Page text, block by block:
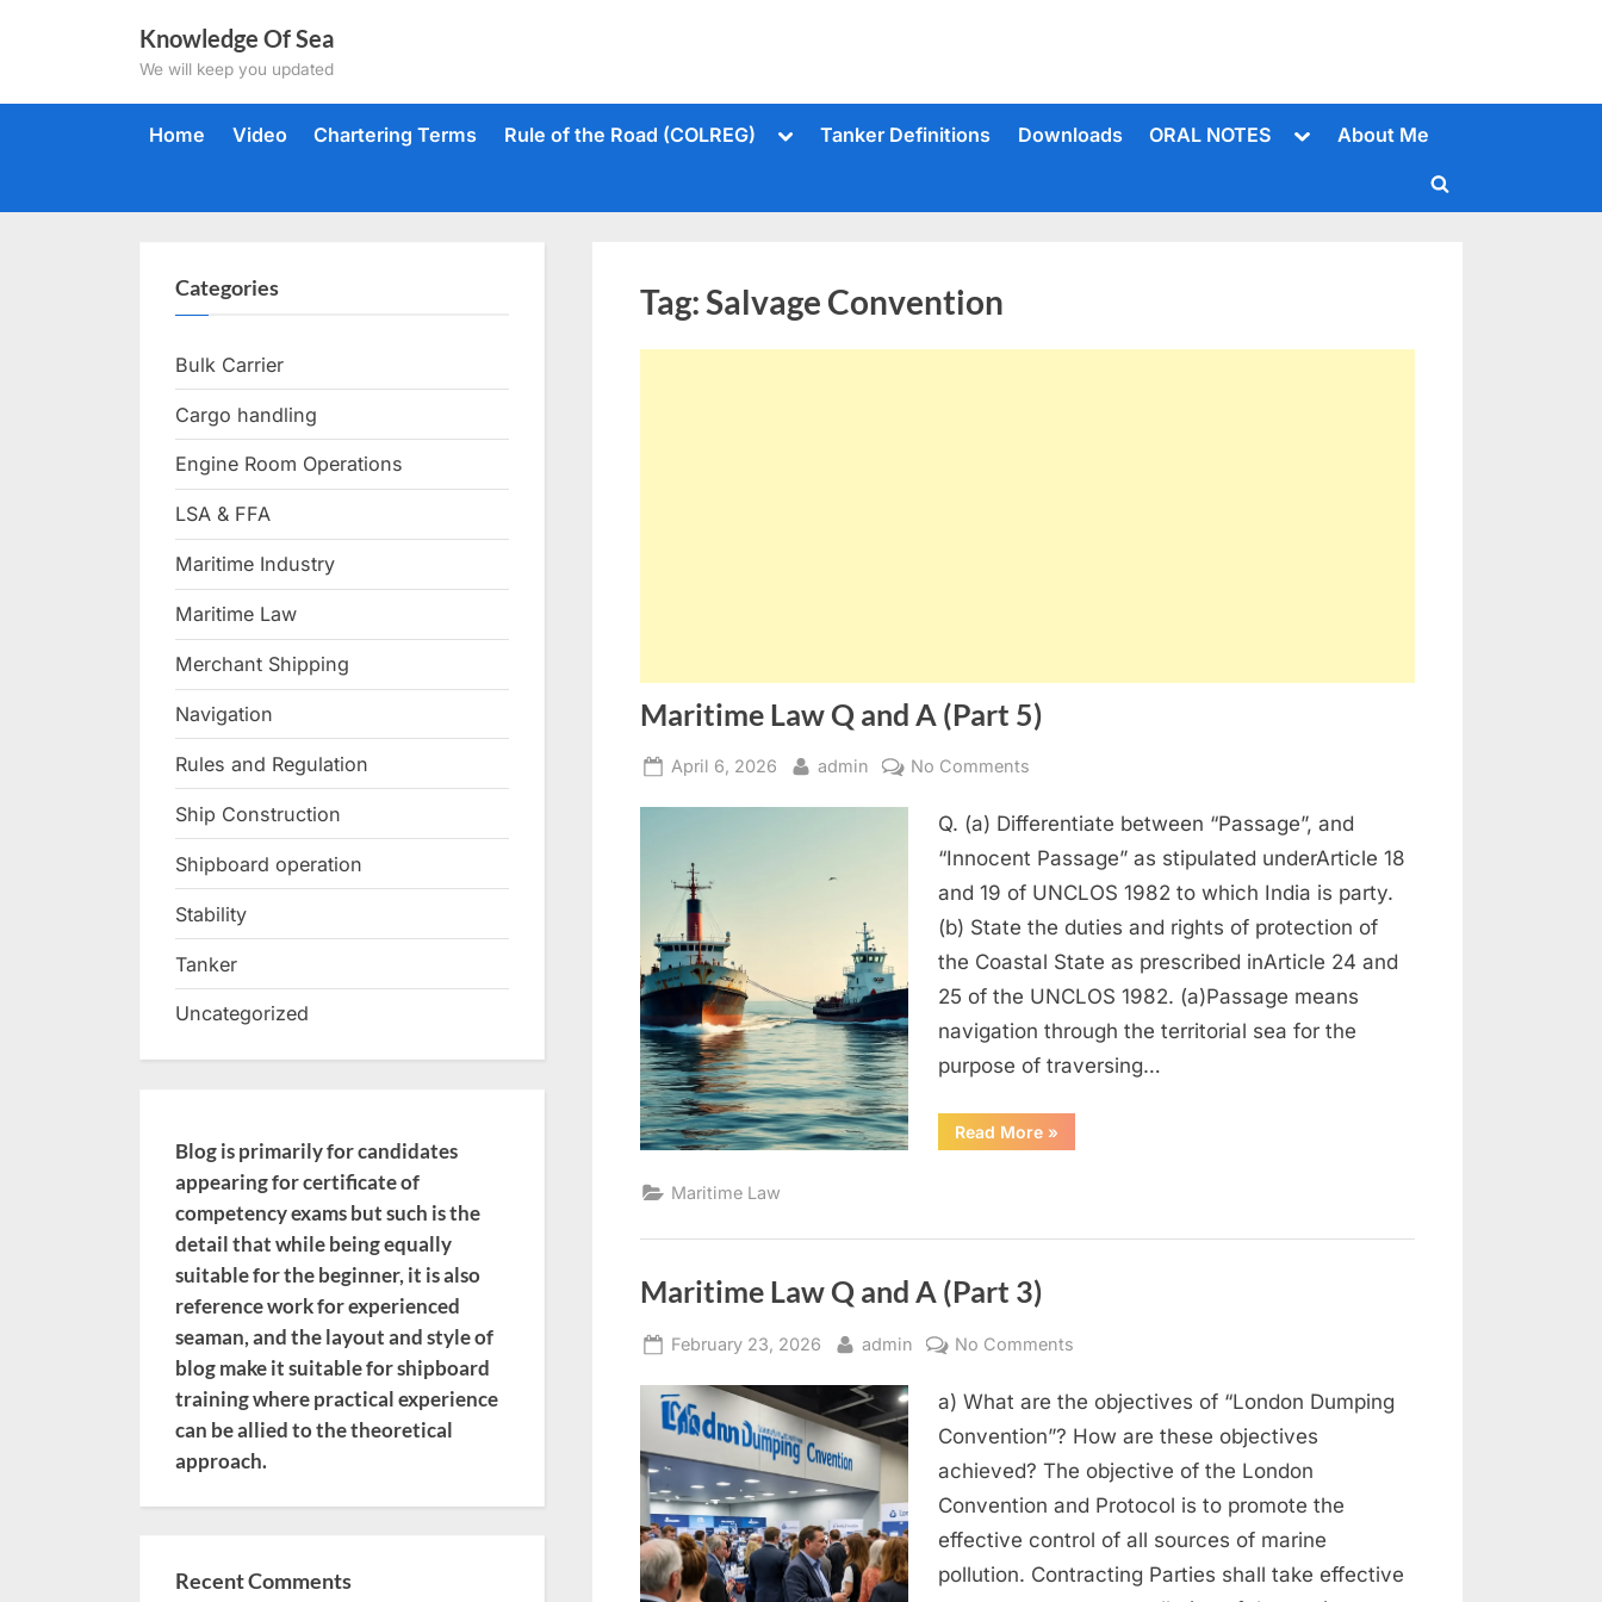
Knowledge Of Sea
We will keep you updated
Home Video Chartering Terms Rule of the Road (COLREG)
ToggleTanker Definitions Downloads ORAL NOTES
ToggleAbout Me
Toggle
Tag:Salvage Convention
Maritime Law Q and A (Part 5)
Posted
April 6, 2026 By
admin No Comments
Law
Q
and
5)
Q. (a) Differentiate between “Passage”, and
“Innocent Passage” as stipulated underArticle 18
and 19 of UNCLOS 1982 to which India is party.
(b) State the duties and rights of protection of
the Coastal State as prescribed inArticle 24 and
25 of the UNCLOS 1982. (a)Passage means
navigation through the territorial sea for the
purpose of traversing…
Read More“Maritime
Law
»
Maritime Law
Maritime Law Q and A (Part 3)
Posted
February 23, 2026 By
admin No Comments
Law
Q
and
3)
a) What are the objectives of “London Dumping
Convention”? How are these objectives
achieved? The objective of the London
Convention and Protocol is to promote the
effective control of all sources of marine
pollution. Contracting Parties shall take effective
Categories
Bulk Carrier
Cargo handling
Engine Room Operations
LSA & FFA
Maritime Industry
Maritime Law
Merchant Shipping
Navigation
Rules and Regulation
Ship Construction
Shipboard operation
Stability
Tanker
Uncategorized
Blog is primarily for candidates
appearing for certificate of
competency exams but such is the
detail that while being equally
suitable for the beginner, it is also
reference work for experienced
seaman, and the layout and style of
blog make it suitable for shipboard
training where practical experience
can be allied to the theoretical
approach.
Recent Comments